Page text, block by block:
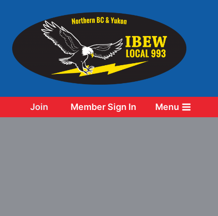
content
Join Member Sign In Menu